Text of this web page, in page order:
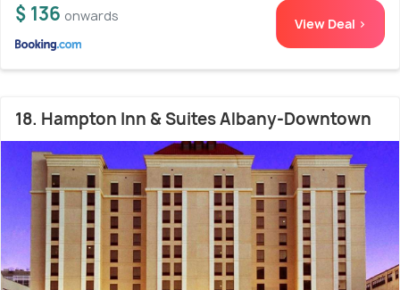
$ 136 onwards View Deal >
18. Hampton Inn & Suites Albany-Downtown